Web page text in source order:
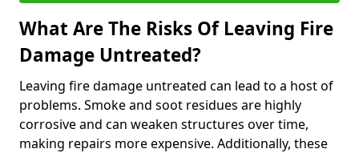
What Are The Risks Of Leaving Fire
Damage Untreated?
Leaving fire damage untreated can lead to a host of
problems. Smoke and soot residues are highly
corrosive and can weaken structures over time,
making repairs more expensive. Additionally, these